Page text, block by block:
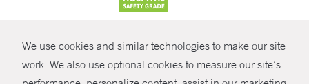
We use cookies and similar technologies to make our site
work. We also use optional cookies to measure our site’s
© Copyright 2026 Yale New Haven Health